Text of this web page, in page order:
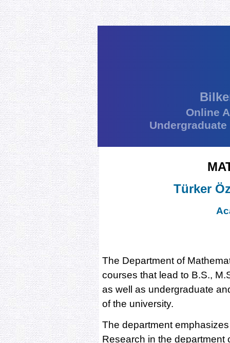
Online
Türker
The Department of
courses that lead to B.S.,
as well as undergraduate
of the university.
The department
Research in the department